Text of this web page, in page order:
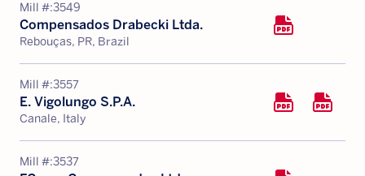
Mill #:3549
Compensados Drabecki Ltda.
Rebouças, PR, Brazil
Mill #:3557
E. Vigolungo S.P.A.
Canale, Italy
Mill #:3537